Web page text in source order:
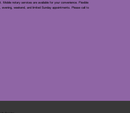
Mobile notary services are available for your convenience. Flexible
evening, weekend, and limited Sunday appointments. Please call to